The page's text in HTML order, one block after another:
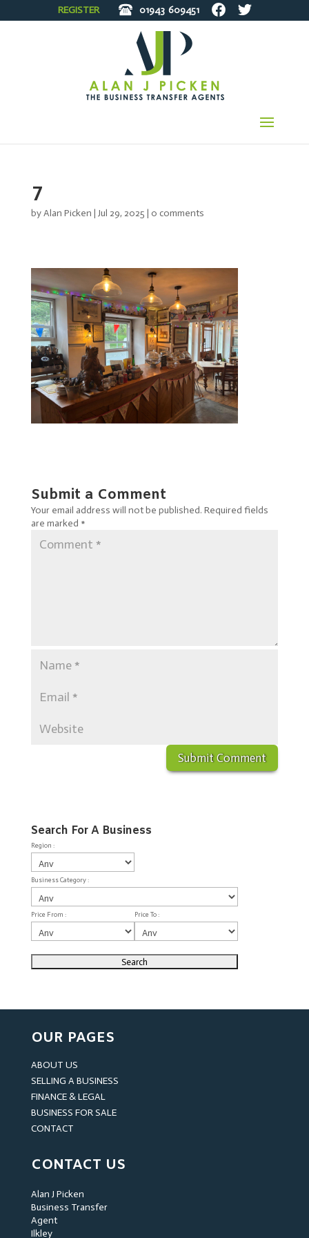
REGISTER 01943 609451
7
byAlan Picken | Jul 29, 2025 | 0 comments
Submit a Comment
Your email address will not be published. Required fields
are marked *
Search For A Business
Region :
Business Category :
Price From : Price To :
OUR PAGES
ABOUT US
SELLING A BUSINESS
FINANCE & LEGAL
BUSINESS FOR SALE
CONTACT
CONTACT US
Alan J Picken
Business Transfer
Agent
Ilkley